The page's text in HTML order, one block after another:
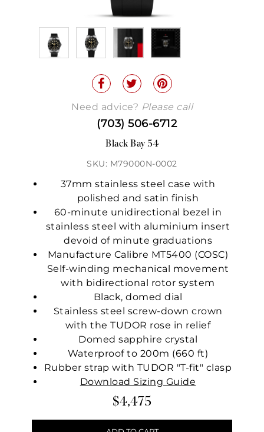
Need advice? Please call
(703) 506-6712
Black Bay 54
SKU: M79000N-0002
37mm stainless steel case with
polished and satin finish
60-minute unidirectional bezel in
stainless steel with aluminium insert
devoid of minute graduations
Manufacture Calibre MT5400 (COSC)
Self-winding mechanical movement
with bidirectional rotor system
Black, domed dial
Stainless steel screw-down crown
with the TUDOR rose in relief
Domed sapphire crystal
Waterproof to 200m (660 ft)
Rubber strap with TUDOR "T-fit" clasp
Download Sizing Guide
$4,475